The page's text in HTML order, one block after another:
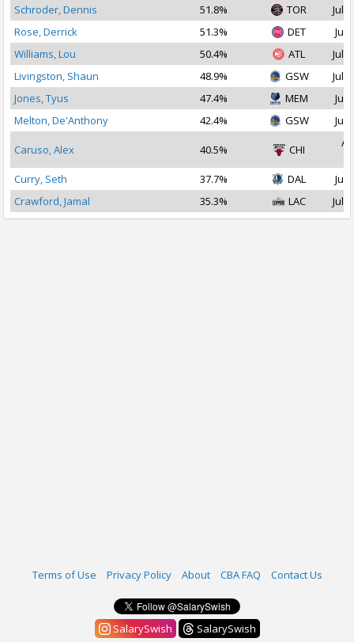
Schroder, Dennis
51.8% TOR
Jul
Rose, Derrick
51.3% DET
Jul
Williams, Lou
50.4% ATL
Jul
Livingston, Shaun
48.9% GSW
Jul
Jones, Tyus
47.4% MEM
Jul
Melton, De'Anthony
42.4% GSW Jul
Caruso, Alex 40.5% CHI
Curry, Seth
37.7% DAL
Jul
Crawford, Jamal
35.3% LAC Jul
Terms of Use Privacy Policy About CBA FAQ Contact Us
SalarySwish SalarySwish